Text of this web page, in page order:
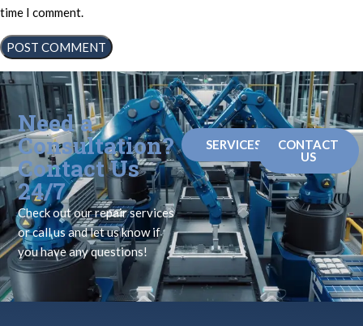
time I comment.
Need a
Consultation?
Contact Us
24/7
Check out our repair services
or call us and let us know if
you have any questions!
SERVICES
CONTACT
US